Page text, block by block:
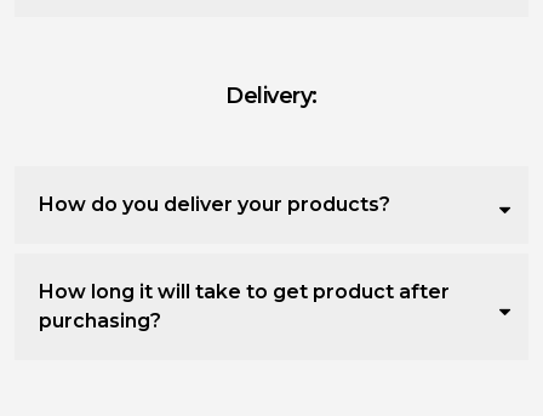
Delivery:
How do you deliver your products?
How long it will take to get product after
purchasing?